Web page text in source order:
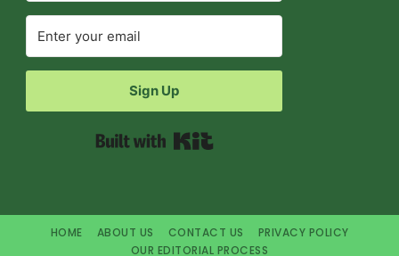
Sign Up
HOME ABOUT US CONTACT US
PRIVACY POLICY
OUR EDITORIAL PROCESS